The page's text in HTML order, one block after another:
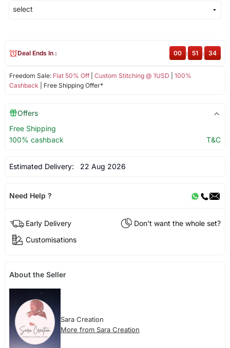
Freedom Sale: Flat 50% Off| Custom Stitching @ 1USD
100%
Cashback | Free Shipping Offer*
Deal Ends In : 00 : 51 : 34
Offers
Free Shipping
100% cashback
T&C
Estimated Delivery: 22 Aug 2026
Need Help ?
Early Delivery
Don't want the whole set?
Customisations
About the Seller
Sara Creation
More from Sara Creation